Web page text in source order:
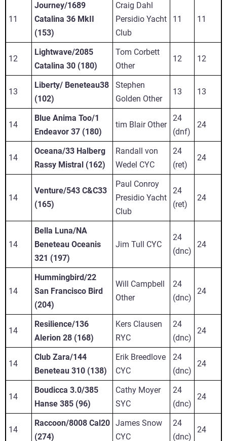
11
Journey/1689
Catalina 36 MkII
(153)
Craig Dahl
Persidio Yacht
Club
11 11
12
Lightwave/2085
Catalina 30 (180)
Tom Corbett
Other
12 12
13
Liberty/ Beneteau38
(102)
Stephen
Golden Other
13 13
14
Blue Anima Too/1
Endeavor 37 (180)
tim Blair Other
24
(dnf)
24
14
Oceana/33 Halberg
Rassy Mistral (162)
Randall von
Wedel CYC
24
(ret)
24
14
Venture/543 C&C33
(165)
Paul Conroy
Presidio Yacht
Club
24
(ret)
24
14
Bella Luna/NA
Beneteau Oceanis
321 (197)
Jim Tull CYC
24
(dnc)
24
14
Hummingbird/22
San Francisco Bird
(204)
Will Campbell
Other
24
(dnc)
24
14
Resilience/136
Alerion 28 (168)
Kers Clausen
RYC
24
(dnc)
24
14
Club Zara/144
Beneteau 310 (138)
Erik Breedlove
CYC
24
(dnc)
24
14
Boudicca 3.0/385
Hanse 385 (96)
Cathy Moyer
SYC
24
(dnc)
24
14
Raccoon/8008 Cal20
(274)
James Snow
CYC
24
(dnc)
24